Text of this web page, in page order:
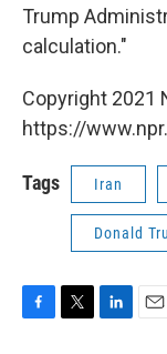
Trump
calculation."
Copyright 2021
https://
Tags Iran
Donald